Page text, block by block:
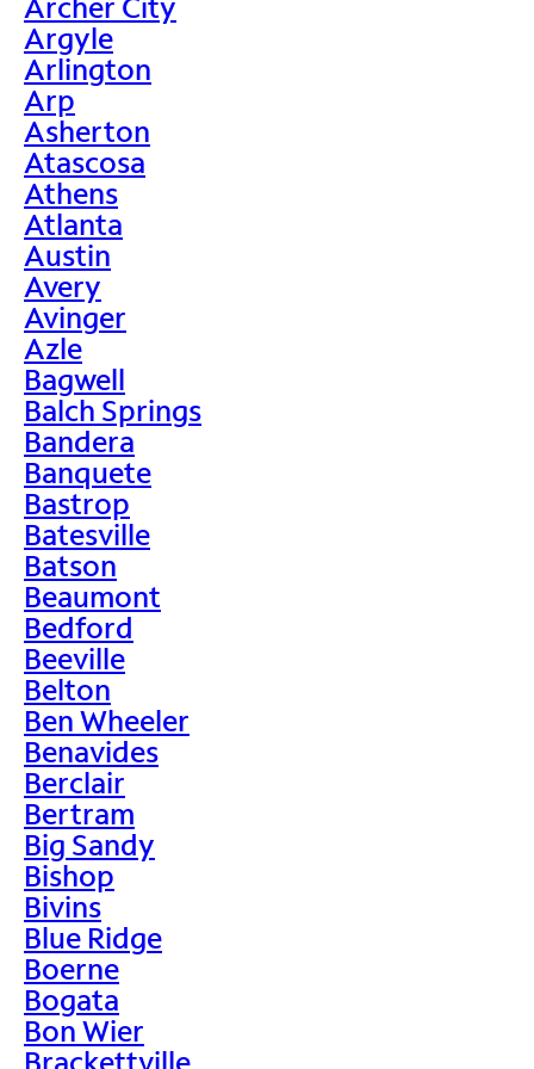
Argyle
Arlington
Arp
Asherton
Atascosa
Athens
Atlanta
Austin
Avery
Avinger
Azle
Bagwell
Balch Springs
Bandera
Banquete
Bastrop
Batesville
Batson
Beaumont
Bedford
Beeville
Belton
Ben Wheeler
Benavides
Berclair
Bertram
Big Sandy
Bishop
Bivins
Blue Ridge
Boerne
Bogata
Bon Wier
Brackettville